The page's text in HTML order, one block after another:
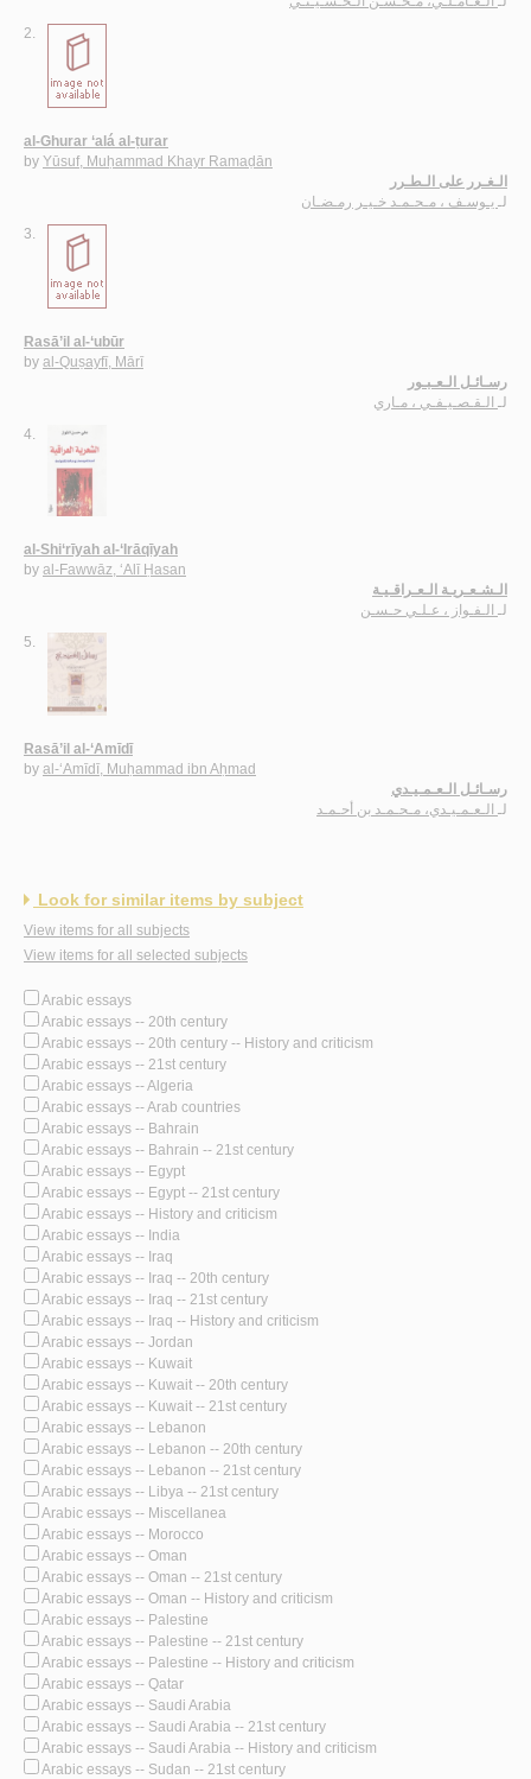
2.
al-Ghurar ‘alá al-ṭurar
by Yūsuf, Muḥammad Khayr Ramaḍān
الـغـرر على الـطـرر
لـ
يـوسـف ، مـحـمـد خـيـر رمـضـان
3.
Rasā’il al-‘ubūr
by al-Quṣayfī, Mārī
رسـائـل الـعـبـور
لـ
الـقـصـيـفـي ، مـاري
4.
al-Shi‘rīyah al-‘Irāqīyah
by al-Fawwāz, ‘Alī Ḥasan
الـشـعـريـة الـعـراقـيـة
لـ الـفـواز ، عـلـي حـسـن
5.
Rasā’il al-‘Amīdī
by al-‘Amīdī, Muḥammad ibn Aḥmad
رسـائـل الـعـمـيـدي
لـ الـعـمـيـدي، مـحـمـد بن أحـمـد
Look for similar items by subject
View items for all subjects
View items for all selected subjects
Arabic essays
Arabic essays -- 20th century
Arabic essays -- 20th century -- History and criticism
Arabic essays -- 21st century
Arabic essays -- Algeria
Arabic essays -- Arab countries
Arabic essays -- Bahrain
Arabic essays -- Bahrain -- 21st century
Arabic essays -- Egypt
Arabic essays -- Egypt -- 21st century
Arabic essays -- History and criticism
Arabic essays -- India
Arabic essays -- Iraq
Arabic essays -- Iraq -- 20th century
Arabic essays -- Iraq -- 21st century
Arabic essays -- Iraq -- History and criticism
Arabic essays -- Jordan
Arabic essays -- Kuwait
Arabic essays -- Kuwait -- 20th century
Arabic essays -- Kuwait -- 21st century
Arabic essays -- Lebanon
Arabic essays -- Lebanon -- 20th century
Arabic essays -- Lebanon -- 21st century
Arabic essays -- Libya -- 21st century
Arabic essays -- Miscellanea
Arabic essays -- Morocco
Arabic essays -- Oman
Arabic essays -- Oman -- 21st century
Arabic essays -- Oman -- History and criticism
Arabic essays -- Palestine
Arabic essays -- Palestine -- 21st century
Arabic essays -- Palestine -- History and criticism
Arabic essays -- Qatar
Arabic essays -- Saudi Arabia
Arabic essays -- Saudi Arabia -- 21st century
Arabic essays -- Saudi Arabia -- History and criticism
Arabic essays -- Sudan -- 21st century